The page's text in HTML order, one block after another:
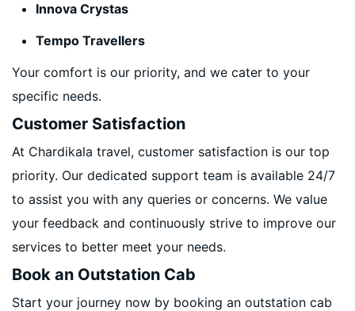
Innova Crystas
Tempo Travellers
Your comfort is our priority, and we cater to your
specific needs.
Customer Satisfaction
At Chardikala travel, customer satisfaction is our top
priority. Our dedicated support team is available 24/7
to assist you with any queries or concerns. We value
your feedback and continuously strive to improve our
services to better meet your needs.
Book an Outstation Cab
Start your journey now by booking an outstation cab